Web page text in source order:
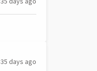
days ago